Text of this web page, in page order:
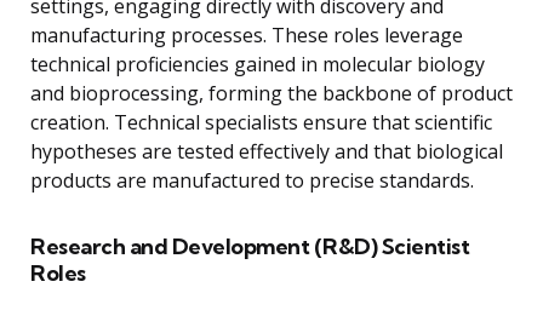
settings, engaging directly with discovery and
manufacturing processes. These roles leverage
technical proficiencies gained in molecular biology
and bioprocessing, forming the backbone of product
creation. Technical specialists ensure that scientific
hypotheses are tested effectively and that biological
products are manufactured to precise standards.
Research and Development (R&D) Scientist
Roles